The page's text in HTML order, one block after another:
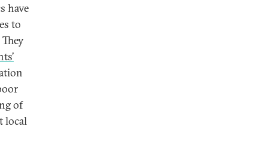
have
to
of
local